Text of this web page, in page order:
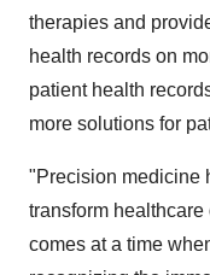
therapies and
health records on
patient health
more solutions for
"Precision medicine
transform
comes at a time